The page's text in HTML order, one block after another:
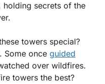
holding secrets of the
towers special?
Some once guided
over wildfires.
towers the best?